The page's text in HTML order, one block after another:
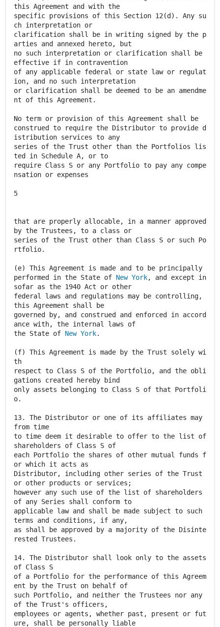
New York, and except in
sofar as the 1940 Act or other
federal laws and regulations may be controlling,
this Agreement shall be
governed by, and construed and enforced in accord
ance with, the internal laws of
the State of New York.
(f) This Agreement is made by the Trust solely wi
th
respect to Class S of the Portfolio, and the obli
gations created hereby bind
only assets belonging to Class S of that Portfoli
o.
13. The Distributor or one of its affiliates may
from time
to time deem it desirable to offer to the list of
shareholders of Class S of
each Portfolio the shares of other mutual funds f
or which it acts as
Distributor, including other series of the Trust
or other products or services;
however any such use of the list of shareholders
of any Series shall conform to
applicable law and shall be made subject to such
terms and conditions, if any,
as shall be approved by a majority of the Disinte
rested Trustees.
14. The Distributor shall look only to the assets
of Class S
of a Portfolio for the performance of this Agreem
ent by the Trust on behalf of
such Portfolio, and neither the Trustees nor any
of the Trust's officers,
employees or agents, whether past, present or fut
ure, shall be personally liable